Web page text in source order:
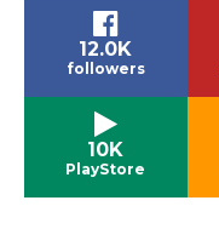
12.0K
followers
10K
PlayStore